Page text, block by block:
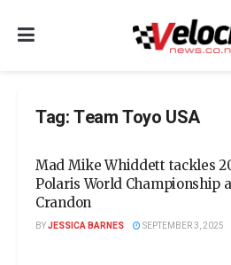
Tag:Team Toyo USA
Mad Mike Whiddett tackles
Polaris World Championship
Crandon
BYJESSICA BARNES SEPTEMBER 3, 2025